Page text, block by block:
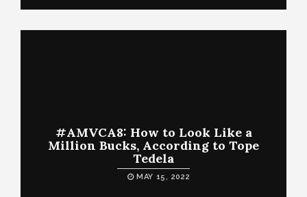
#AMVCA8: How to Look Like a
Million Bucks, According to Tope
Tedela
MAY 15, 2022